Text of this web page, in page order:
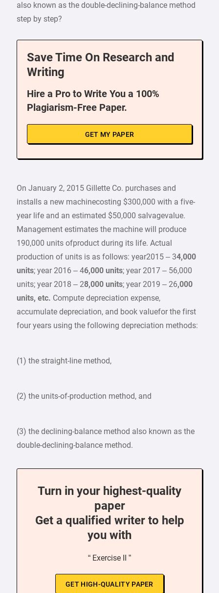
also known as the double-declining-balance method
step by step?
Save Time On Research and
Writing
Hire a Pro to Write You a 100%
Plagiarism-Free Paper.
GET MY PAPER
On January 2, 2015 Gillette Co. purchases and
installs a new machinecosting $300,000 with a five-
year life and an estimated $50,000 salvagevalue.
Management estimates the machine will produce
190,000 units ofproduct during its life. Actual
production of units is as follows: year2015 – 34,000
units; year 2016 – 46,000 units; year 2017 – 56,000
units; year 2018 – 28,000 units; year 2019 – 26,000
units, etc. Compute depreciation expense,
accumulate depreciation, and book valuefor the first
four years using the following depreciation methods:
(1) the straight-line method,
(2) the units-of-production method, and
(3) the declining-balance method also known as the
double-declining-balance method.
Turn in your highest-quality
paper
Get a qualified writer to help
you with
“ Exercise II ”
GET HIGH-QUALITY PAPER